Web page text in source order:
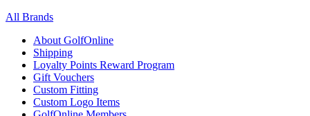
All Brands
About GolfOnline
Shipping
Loyalty Points Reward Program
Gift Vouchers
Custom Fitting
Custom Logo Items